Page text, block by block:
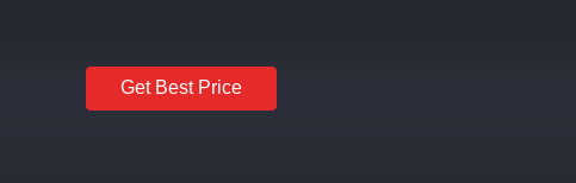
Get Best Price